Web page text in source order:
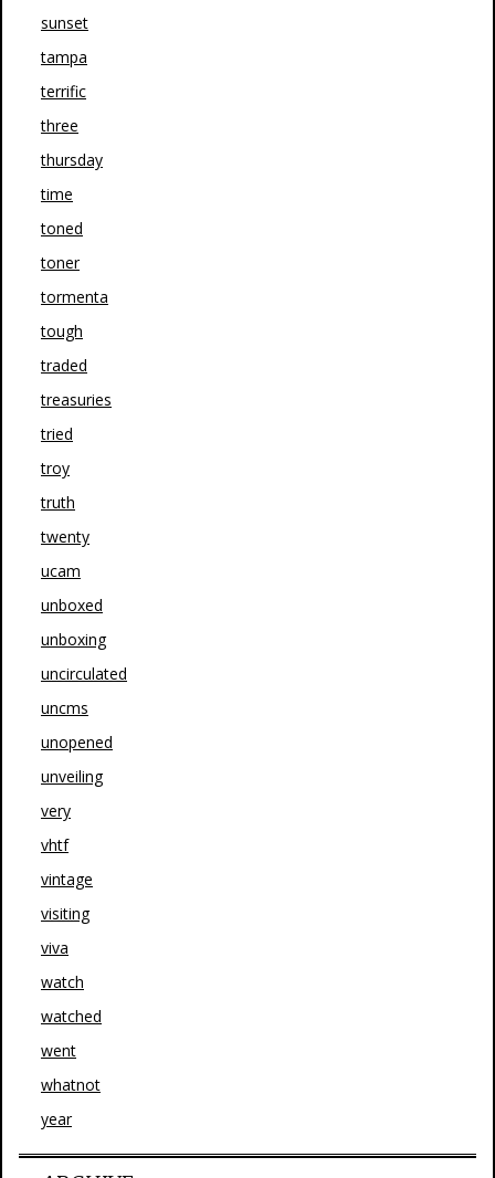
sunset
tampa
terrific
three
thursday
time
toned
toner
tormenta
tough
traded
treasuries
tried
troy
truth
twenty
ucam
unboxed
unboxing
uncirculated
uncms
unopened
unveiling
very
vhtf
vintage
visiting
viva
watch
watched
went
whatnot
year